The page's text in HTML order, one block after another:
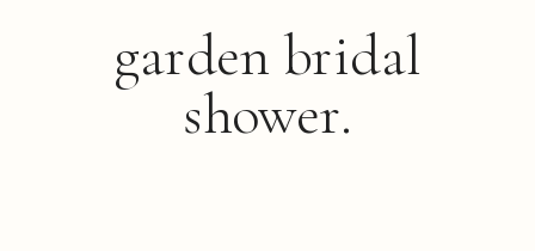
garden bridal
shower.